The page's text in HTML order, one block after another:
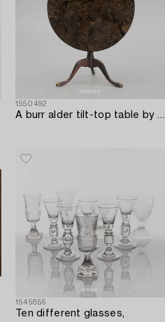
1550492
A burr alder tilt-top table by A. J. Rosendahl (master active in Arboga 1762-1836).
1545856
Ten different glasses,